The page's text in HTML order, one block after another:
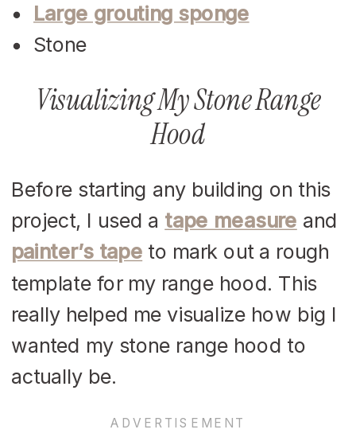
Large grouting sponge
Stone
Visualizing My Stone Range
Hood
Before starting any building on this
project, I used a tape measure and
painter’s tape to mark out a rough
template for my range hood. This
really helped me visualize how big I
wanted my stone range hood to
actually be.